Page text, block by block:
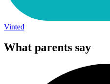
Vinted
What parents say